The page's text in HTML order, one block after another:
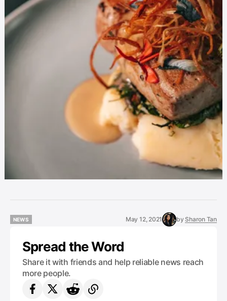
NEWS
May 12, 2021 by Sharon Tan
Spread the Word
Share it with friends and help reliable news reach
more people.